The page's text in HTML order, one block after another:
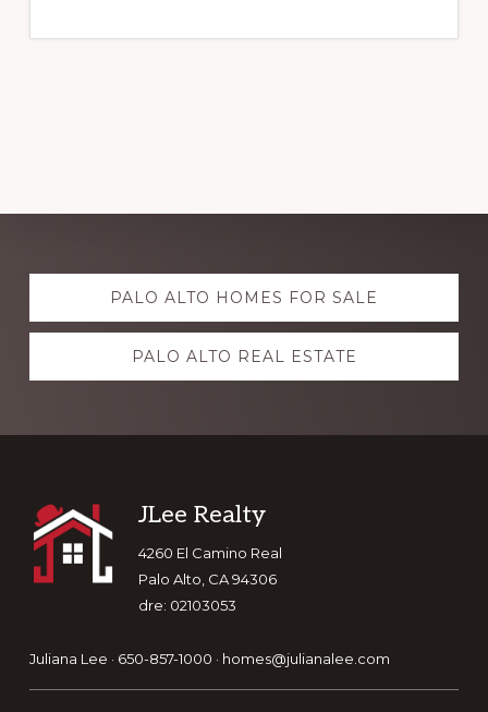
Explore
more PALO ALTO HOMES FOR SALE
PALO ALTO REAL ESTATE
Footer
JLee Realty
4260 El Camino Real
Palo Alto, CA 94306
dre: 02103053
Juliana Lee · 650-857-1000 · homes@julianalee.com